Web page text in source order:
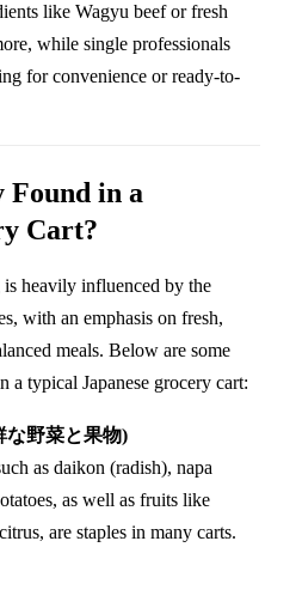
like Wagyu beef or fresh
while single professionals
for convenience or ready-to-
Found in a
Cart?
is heavily influenced by the
with an emphasis on fresh,
meals. Below are some
a typical Japanese grocery cart:
な野菜と果物)
as daikon (radish), napa
as well as fruits like
are staples in many carts.